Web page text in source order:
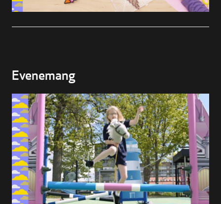
Buying Tickets
Purchase & Delivery Terms
Evenemang